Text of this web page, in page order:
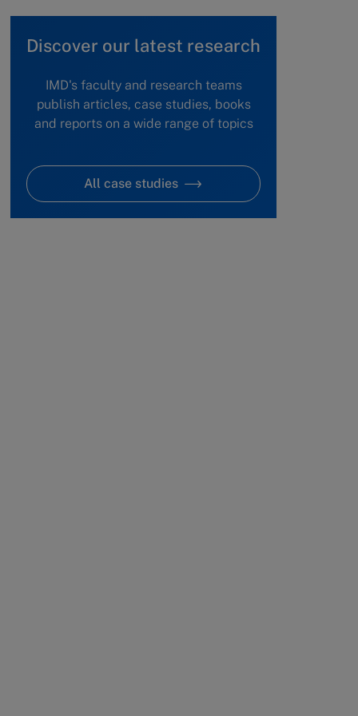
Discover our latest research
IMD's faculty and research teams
publish articles, case studies, books
and reports on a wide range of topics
All case studies